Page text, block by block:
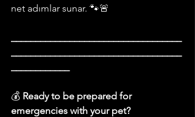
net adımlar sunar. 🐾🚨
💰 Ready to be prepared for
emergencies with your pet?